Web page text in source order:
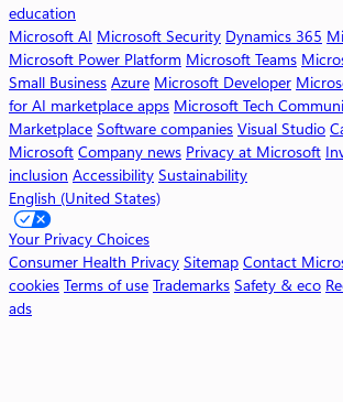
C
o
p
i
l
o
k
education
Microsoft AI Microsoft Security Dynamics 365
Microsoft Power Platform Microsoft Teams
Small Business Azure Microsoft Developer
for AI marketplace apps Microsoft Tech
Marketplace Software companies Visual Studio
Microsoft Company news Privacy at Microsoft
inclusion Accessibility Sustainability
English (United States)
Your Privacy Choices
Consumer Health Privacy Sitemap Contact
cookies Terms of use Trademarks Safety & eco
ads